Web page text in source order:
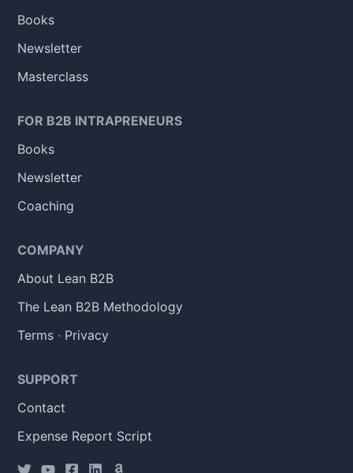
Books
Newsletter
Masterclass
FOR B2B INTRAPRENEURS
Books
Newsletter
Coaching
COMPANY
About Lean B2B
The Lean B2B Methodology
Terms · Privacy
SUPPORT
Contact
Expense Report Script